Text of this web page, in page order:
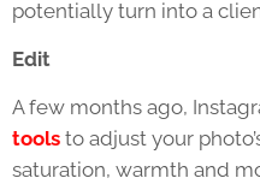
potentially turn into a
Edit
A few months ago,
tools to adjust your
saturation, warmth and